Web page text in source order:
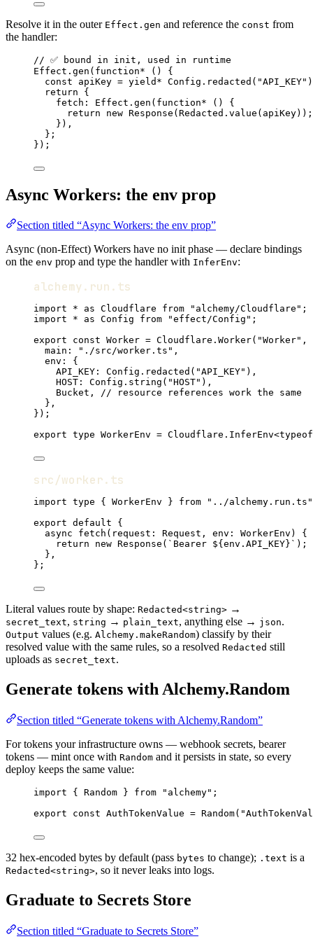
Resolve it in the outer Effect.gen and reference the const from
the handler:
// ✅ bound in init, used in runtime
Effect . gen ( function* () {
const
apiKey = yield* Config . redacted ( "API_KEY" )
return {
fetch : Effect . gen ( function* () {
return
new Response (Redacted . value (apiKey)) ;
}) ,
} ;
}) ;
Async Workers: the env prop
Section titled “Async Workers: the env prop”
Async (non-Effect) Workers have no init phase — declare bindings
on the env prop and type the handler with InferEnv:
alchemy.run.ts
import * as Cloudflare from "alchemy/Cloudflare" ;
import
* as Config from "effect/Config" ;
export
const Worker = Cloudflare . Worker( "Worker" ,
main : "./src/worker.ts" ,
env :
{
API_KEY : Config . redacted ( "API_KEY" ) ,
HOST : Config . string ( "HOST" ) ,
Bucket ,
// resource references work the same
} ,
}) ;
export type WorkerEnv = Cloudflare . InferEnv<typeof
src/worker.ts
import type { WorkerEnv } from
"../alchemy.run.ts"
export default {
async
fetch (request : Request , env : WorkerEnv ) {
return
new Response ( `Bearer ${ env . API_KEY}` ) ;
} ,
} ;
Literal values route by shape: Redacted<string> →
secret_text, string → plain_text, anything else → json.
Output values (e.g. Alchemy.makeRandom) classify by their
resolved value with the same rules, so a resolved Redacted still
uploads as secret_text.
Generate tokens with Alchemy.Random
Section titled “Generate tokens with Alchemy.Random”
For tokens your infrastructure owns — webhook secrets, bearer
tokens — mint once with Random and it persists in state, so every
deploy keeps the same value:
import { Random } from "alchemy" ;
export
const AuthTokenValue = Random(
32 hex-encoded bytes by default (pass bytes to change); .text is a
Redacted<string>, so it never leaks into logs.
Graduate to Secrets Store
Section titled “Graduate to Secrets Store”